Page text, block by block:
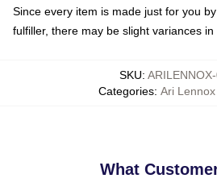
Since every item is made just for you
fulfiller, there may be slight variances
SKU:
Categories: Ari
What